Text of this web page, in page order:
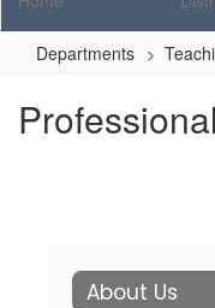
Departments
About Us